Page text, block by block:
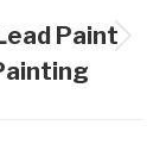
Paint